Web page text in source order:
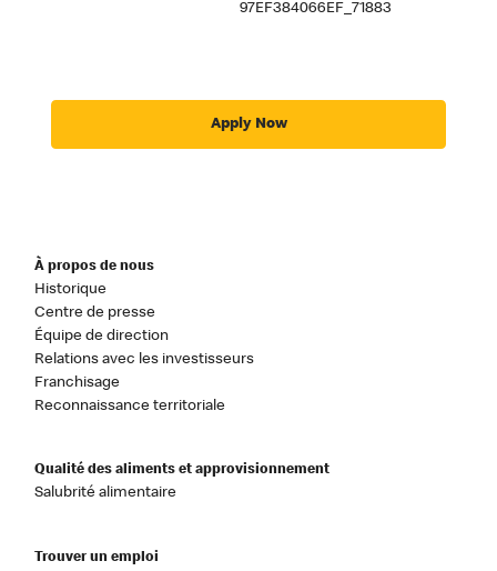
97EF384066EF_71883
Apply Now
À propos de nous
Historique
Centre de presse
Équipe de direction
Relations avec les investisseurs
Franchisage
Reconnaissance territoriale
Qualité des aliments et approvisionnement
Salubrité alimentaire
Trouver un emploi